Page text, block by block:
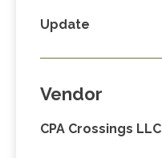
Update
Vendor
CPA Crossings LLC